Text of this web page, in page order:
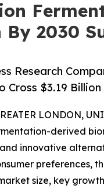
By 2030
Research
Cross $3.19
LONDON,
derived
innovative
preferences,
size, key